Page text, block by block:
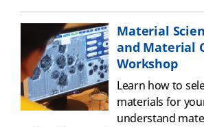
Material
and Material
Workshop
Learn how to
materials for
understand